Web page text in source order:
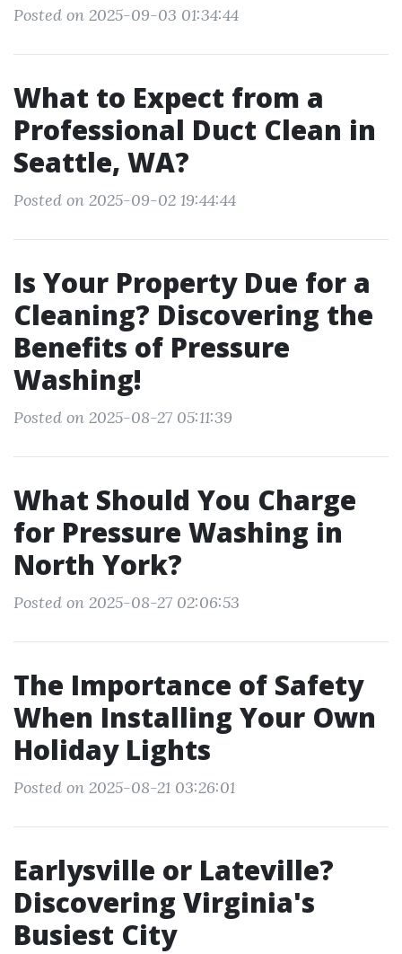
Posted on 2025-09-03 01:34:44
What to Expect from a
Professional Duct Clean in
Seattle, WA?
Posted on 2025-09-02 19:44:44
Is Your Property Due for a
Cleaning? Discovering the
Benefits of Pressure
Washing!
Posted on 2025-08-27 05:11:39
What Should You Charge
for Pressure Washing in
North York?
Posted on 2025-08-27 02:06:53
The Importance of Safety
When Installing Your Own
Holiday Lights
Posted on 2025-08-21 03:26:01
Earlysville or Lateville?
Discovering Virginia's
Busiest City